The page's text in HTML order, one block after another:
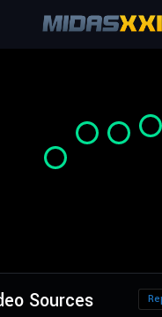
Sources